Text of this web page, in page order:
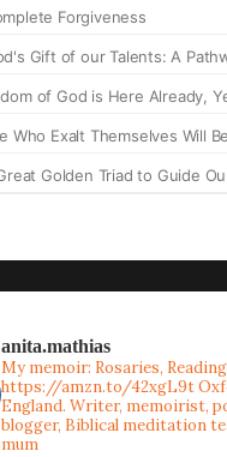
anita.mathias
My memoir: Rosaries,
https://amzn.to/42xgL9t
England. Writer, memoirist,
blogger, Biblical meditation
mum